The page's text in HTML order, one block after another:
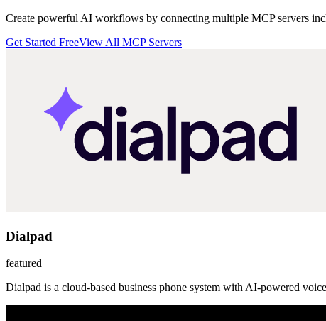
Create powerful AI workflows by connecting multiple MCP servers
Get Started FreeView All MCP Servers
Dialpad
featured
Dialpad is a cloud-based business phone system with AI-powered